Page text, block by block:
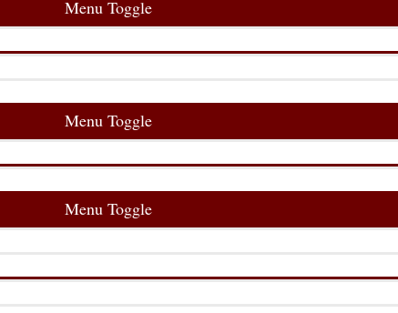
Menu Toggle
Menu Toggle
Menu Toggle